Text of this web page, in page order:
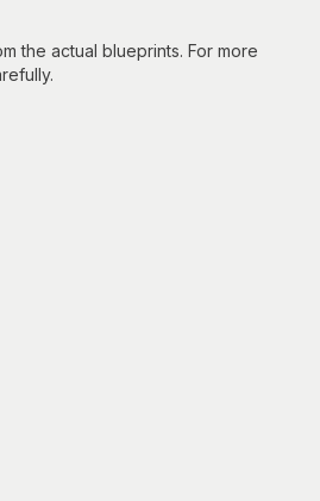
the actual blueprints. For more